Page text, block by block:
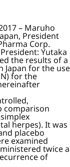
– Maruho
President
Corp.
President: Yutaka
the results of a
Japan for the use
for the
comparison
herpes). It was
placebo
examined
twice a
of